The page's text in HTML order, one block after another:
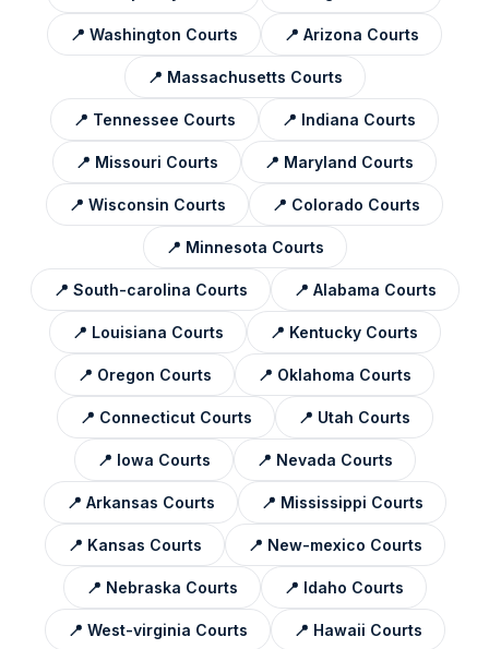
📍 Washington Courts 📍 Arizona Courts
📍 Massachusetts Courts
📍 Tennessee Courts 📍 Indiana Courts
📍 Missouri Courts 📍 Maryland Courts
📍 Wisconsin Courts 📍 Colorado Courts
📍 Minnesota Courts
📍 South-carolina Courts 📍 Alabama Courts
📍 Louisiana Courts 📍 KentuckyCourts
📍 Oregon Courts 📍 Oklahoma Courts
📍 ConnecticutCourts 📍 Utah Courts
📍 Iowa Courts 📍 Nevada Courts
📍 Arkansas Courts 📍 Mississippi Courts
📍 Kansas Courts 📍 New-mexico Courts
📍 Nebraska Courts 📍 Idaho Courts
📍 West-virginia Courts 📍 Hawaii Courts